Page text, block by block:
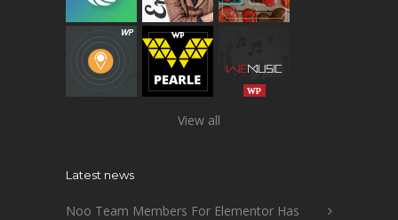
View all
Latest news
Noo Team Members For Elementor Has